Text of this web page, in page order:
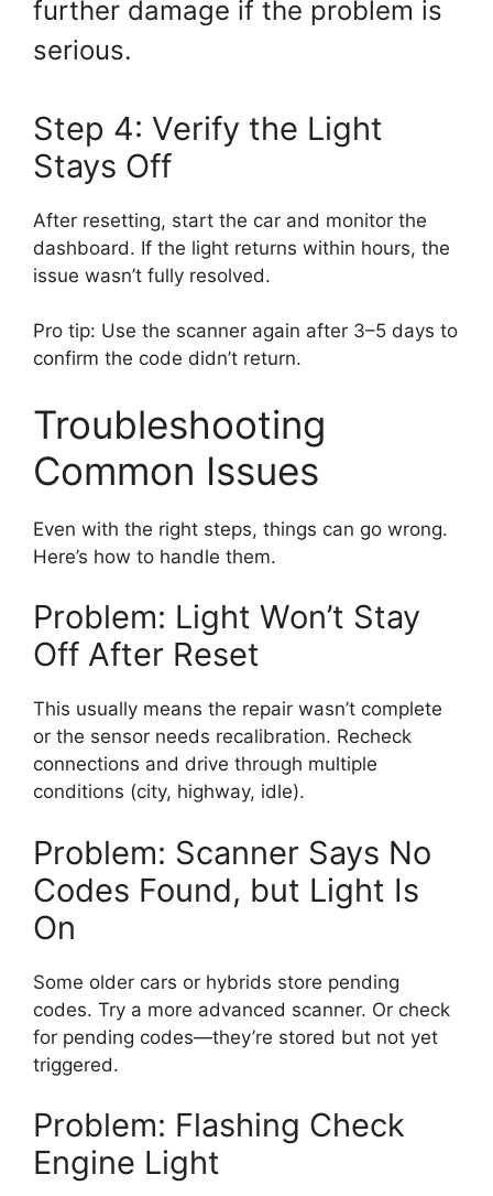
further damage if the problem is
serious.
Step 4: Verify the Light
Stays Off
After resetting, start the car and monitor the
dashboard. If the light returns within hours, the
issue wasn’t fully resolved.
Pro tip: Use the scanner again after 3–5 days to
confirm the code didn’t return.
Troubleshooting
Common Issues
Even with the right steps, things can go wrong.
Here’s how to handle them.
Problem: Light Won’t Stay
Off After Reset
This usually means the repair wasn’t complete
or the sensor needs recalibration. Recheck
connections and drive through multiple
conditions (city, highway, idle).
Problem: Scanner Says No
Codes Found, but Light Is
On
Some older cars or hybrids store pending
codes. Try a more advanced scanner. Or check
for pending codes—they’re stored but not yet
triggered.
Problem: Flashing Check
Engine Light